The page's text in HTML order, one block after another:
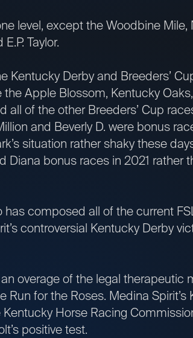
level, except the Woodbine Mile,
Taylor.
Derby and Breeders’
the Apple Blossom, Kentucky
all of the other Breeders’ Cup
and Beverly D. were bonus
situation rather shaky these
Diana bonus races in 2021 rather
composed all of the current
controversial Kentucky Derby
overage of the legal therapeutic
for the Roses. Medina Spirit’s
Horse Racing
positive test.